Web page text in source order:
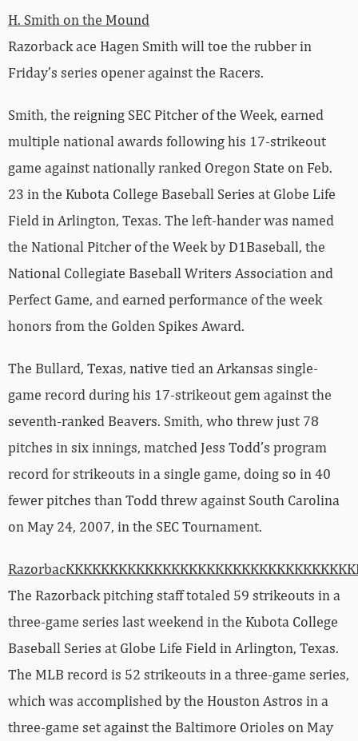
H. Smith on the Mound
Razorback ace Hagen Smith will toe the rubber in
Friday’s series opener against the Racers.
Smith, the reigning SEC Pitcher of the Week, earned
multiple national awards following his 17-strikeout
game against nationally ranked Oregon State on Feb.
23 in the Kubota College Baseball Series at Globe Life
Field in Arlington, Texas. The left-hander was named
the National Pitcher of the Week by D1Baseball, the
National Collegiate Baseball Writers Association and
Perfect Game, and earned performance of the week
honors from the Golden Spikes Award.
The Bullard, Texas, native tied an Arkansas single-
game record during his 17-strikeout gem against the
seventh-ranked Beavers. Smith, who threw just 78
pitches in six innings, matched Jess Todd’s program
record for strikeouts in a single game, doing so in 40
fewer pitches than Todd threw against South Carolina
on May 24, 2007, in the SEC Tournament.
The Razorback pitching staff totaled 59 strikeouts in a
three-game series last weekend in the Kubota College
Baseball Series at Globe Life Field in Arlington, Texas.
The MLB record is 52 strikeouts in a three-game series,
which was accomplished by the Houston Astros in a
three-game set against the Baltimore Orioles on May